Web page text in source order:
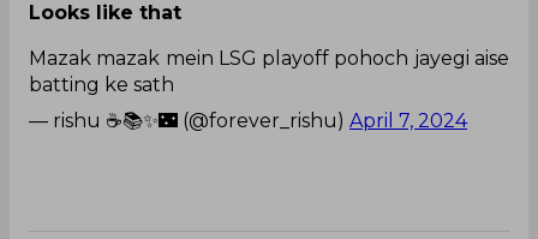
Looks like that
Mazak mazak mein LSG playoff pohoch jayegi aise
batting ke sath
— rishu ☕️📚✨🌃 (@forever_rishu) April 7, 2024